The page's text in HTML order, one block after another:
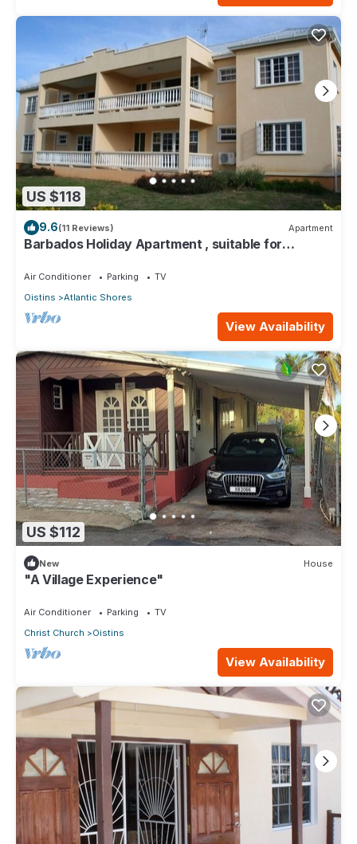
US $118
9.6(11 Reviews) Apartment
Barbados Holiday Apartment , suitable for
Air Conditioner Parking
TV
Oistins
Atlantic Shores
View Availability
US $112
New House
"A Village Experience"
Air Conditioner Parking
TV
Christ Church
Oistins
View Availability